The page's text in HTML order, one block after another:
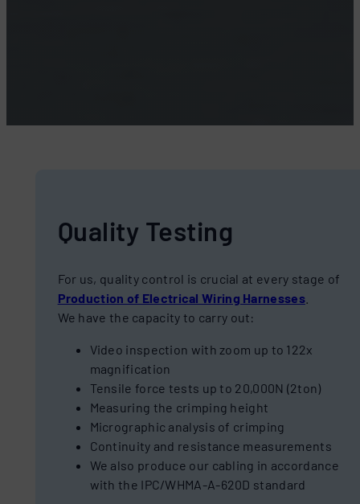
Quality Testing
For us, quality control is crucial at every stage of
Production of Electrical Wiring Harnesses.
We have the capacity to carry out:
Video inspection with zoom up to 122x
magnification
Tensile force tests up to 20,000N (2ton)
Measuring the crimping height
Micrographic analysis of crimping
Continuity and resistance measurements
We also produce our cabling in accordance
with the IPC/WHMA-A-620D standard